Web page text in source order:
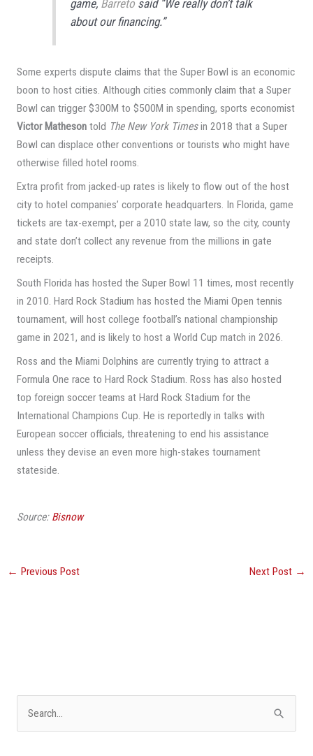
game, Barreto said “We really don’t talk
about our financing.”
Some experts dispute claims that the Super Bowl is an economic
boon to host cities. Although cities commonly claim that a Super
Bowl can trigger $300M to $500M in spending, sports economist
Victor Mathesontold The New York Timesin 2018 that a Super
Bowl can displace other conventions or tourists who might have
otherwise filled hotel rooms.
Extra profit from jacked-up rates is likely to flow out of the host
city to hotel companies’ corporate headquarters. In Florida, game
tickets are tax-exempt, per a 2010 state law, so the city, county
and state don’t collect any revenue from the millions in gate
receipts.
South Florida has hosted the Super Bowl 11 times, most recently
in 2010. Hard Rock Stadium has hosted the Miami Open tennis
tournament, will host college football’s national championship
game in 2021, and is likely to host a World Cup match in 2026.
Ross and the Miami Dolphins are currently trying to attract a
Formula One race to Hard Rock Stadium. Ross has also hosted
top foreign soccer teams at Hard Rock Stadium for the
International Champions Cup. He is reportedly in talks with
European soccer officials, threatening to end his assistance
unless they devise an even more high-stakes tournament
stateside.
Source: Bisnow
← Previous Post Next Post →